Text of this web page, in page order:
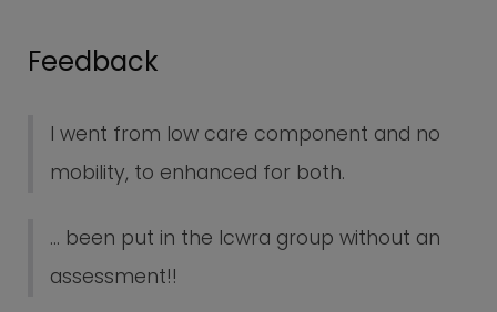
Feedback
I went from low care component and no
mobility, to enhanced for both.
... been put in the lcwra group without an
assessment!!